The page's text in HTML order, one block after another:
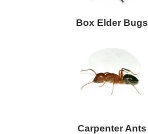
Box Elder Bugs
Carpenter Ants